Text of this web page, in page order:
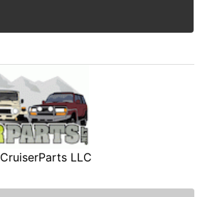
CruiserParts LLC